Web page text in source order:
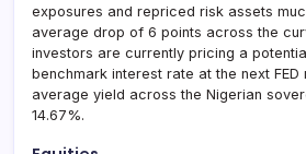
exposures and repriced risk assets
average drop of 6 points across the
investors are currently pricing a
benchmark interest rate at the next FED
average yield across the Nigerian
14.67%.